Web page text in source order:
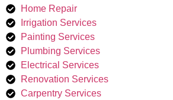
Home Repair
Irrigation Services​
Painting Services
Plumbing Services
Electrical Services
Renovation Services
Carpentry Services